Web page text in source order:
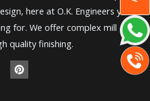
here at O.K. Engineers you
for. We offer complex mill
quality finishing.